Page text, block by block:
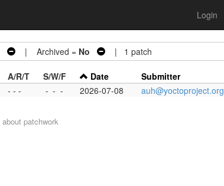
Login
| Archived = No | 1 patch
A/R/T S/W/F Date Submitter
- - - - - - 2026-07-08 auh@yoctoproject.org
about patchwork